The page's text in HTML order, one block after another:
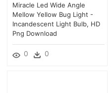
Miracle Led Wide Angle
Mellow Yellow Bug Light -
Incandescent Light Bulb, HD
Png Download
0 0